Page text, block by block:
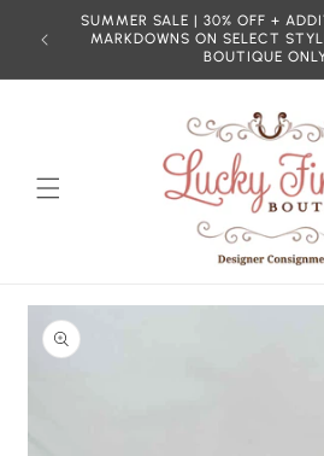
Skip to
content
SUMMER SALE | 30% OFF +
MARKDOWNS ON SELECT
BOUTIQUE
Skip to
product
information